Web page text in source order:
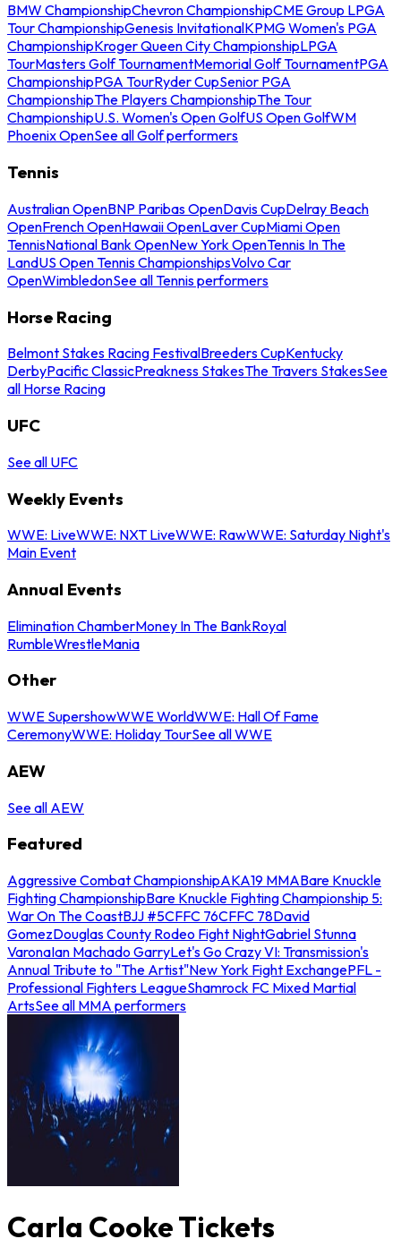
BMW ChampionshipChevron ChampionshipCME Group LPGA
Tour ChampionshipGenesis InvitationalKPMG Women's PGA
ChampionshipKroger Queen City ChampionshipLPGA
TourMasters Golf TournamentMemorial Golf TournamentPGA
ChampionshipPGA TourRyder CupSenior PGA
ChampionshipThe Players ChampionshipThe Tour
ChampionshipU.S. Women's Open GolfUS Open GolfWM
Phoenix OpenSee all Golf performers
Tennis
Australian OpenBNP Paribas OpenDavis CupDelray Beach
OpenFrench OpenHawaii OpenLaver CupMiami Open
TennisNational Bank OpenNew York OpenTennis In The
LandUS Open Tennis ChampionshipsVolvo Car
OpenWimbledonSee all Tennis performers
Horse Racing
Belmont Stakes Racing FestivalBreeders CupKentucky
DerbyPacific ClassicPreakness StakesThe Travers StakesSee
all Horse Racing
UFC
See all UFC
Weekly Events
WWE: LiveWWE: NXT LiveWWE: RawWWE: Saturday Night's
Main Event
Annual Events
Elimination ChamberMoney In The BankRoyal
RumbleWrestleMania
Other
WWE SupershowWWE WorldWWE: Hall Of Fame
CeremonyWWE: Holiday TourSee all WWE
AEW
See all AEW
Featured
Aggressive Combat ChampionshipAKA19 MMABare Knuckle
Fighting ChampionshipBare Knuckle Fighting Championship 5:
War On The CoastBJJ #5CFFC 76CFFC 78David
GomezDouglas County Rodeo Fight NightGabriel Stunna
VaronaIan Machado GarryLet's Go Crazy VI: Transmission's
Annual Tribute to "The Artist"New York Fight ExchangePFL -
Professional Fighters LeagueShamrock FC Mixed Martial
ArtsSee all MMA performers
Carla Cooke Tickets